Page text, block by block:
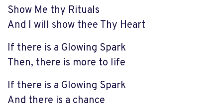
Show Me thy Rituals
And I will show thee Thy Heart
If there is a Glowing Spark
Then, there is more to life
If there is a Glowing Spark
And there is a chance